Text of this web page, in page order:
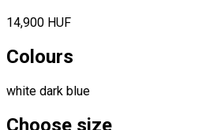
14,900 HUF
Colours
white dark blue
Choose size